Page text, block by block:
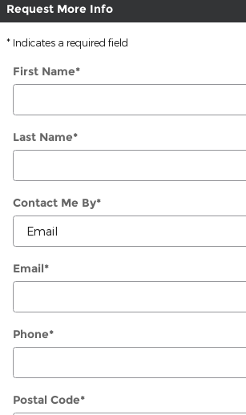
Request More Info
* Indicates a required field
First Name*
Last Name*
Contact Me By*
Email*
Phone*
Postal Code*